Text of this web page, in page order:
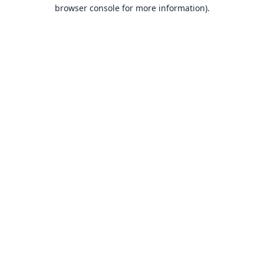
browser console for more information).